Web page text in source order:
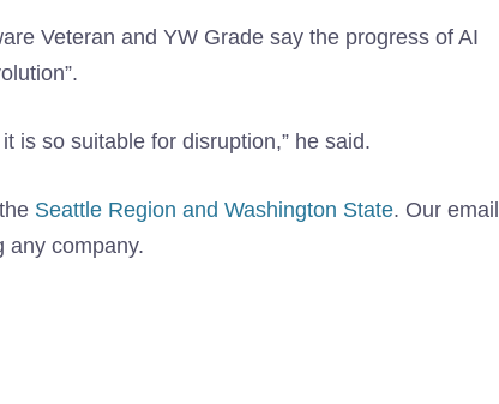
Veteran and YW Grade say the progress of AI
is so suitable for disruption,” he said.
Seattle Region and Washington State. Our email
any company.